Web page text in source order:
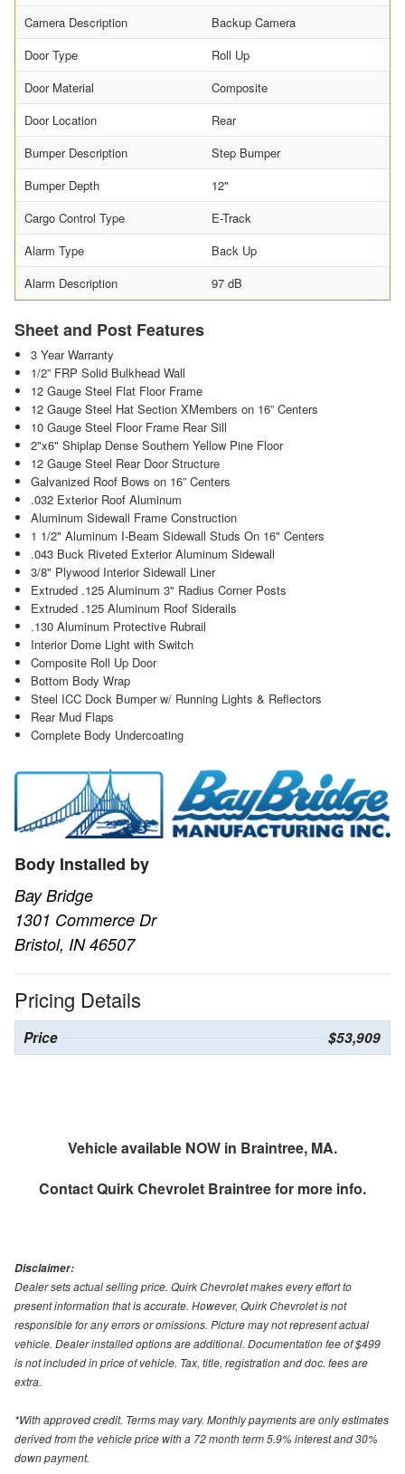
Camera Description
Backup Camera
Door Type
Roll Up
Door Material
Composite
Door Location
Rear
Bumper Description
Step Bumper
Bumper Depth
12"
Cargo Control Type
E-Track
Alarm Type
Back Up
Alarm Description
97 dB
Sheet and Post Features
3 Year Warranty
1/2” FRP Solid Bulkhead Wall
12 Gauge Steel Flat Floor Frame
12 Gauge Steel Hat Section XMembers on 16” Centers
10 Gauge Steel Floor Frame Rear Sill
2"x6" Shiplap Dense Southern Yellow Pine Floor
12 Gauge Steel Rear Door Structure
Galvanized Roof Bows on 16” Centers
.032 Exterior Roof Aluminum
Aluminum Sidewall Frame Construction
1 1/2" Aluminum I-Beam Sidewall Studs On 16" Centers
.043 Buck Riveted Exterior Aluminum Sidewall
3/8" Plywood Interior Sidewall Liner
Extruded .125 Aluminum 3" Radius Corner Posts
Extruded .125 Aluminum Roof Siderails
.130 Aluminum Protective Rubrail
Interior Dome Light with Switch
Composite Roll Up Door
Bottom Body Wrap
Steel ICC Dock Bumper w/ Running Lights & Reflectors
Rear Mud Flaps
Complete Body Undercoating
Body Installed by
Bay Bridge
1301 Commerce Dr
Bristol, IN 46507
Pricing Details
Price $53,909
Vehicle available NOW in Braintree, MA.
ContactQuirk Chevrolet Braintreefor more info.
Disclaimer:
Dealer sets actual selling price. Quirk Chevrolet makes every effort to
present information that is accurate. However, Quirk Chevrolet is not
responsible for any errors or omissions. Picture may not represent actual
vehicle. Dealer installed options are additional. Documentation fee of $499
is not included in price of vehicle. Tax, title, registration and doc. fees are
extra.
*With approved credit. Terms may vary. Monthly payments are only estimates
derived from the vehicle price with a 72 month term 5.9% interest and 30%
down payment.